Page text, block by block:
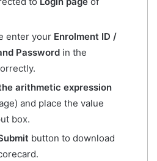
enter your Enrolment ID /
Password in the
arithmetic expression
and place the value
box.
button to download